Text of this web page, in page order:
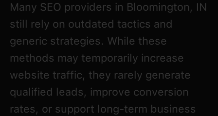
Many SEO providers in Bloomington, IN
still rely on outdated tactics and
generic strategies. While these
methods may temporarily increase
website traffic, they rarely generate
qualified leads, improve conversion
rates, or support long-term business